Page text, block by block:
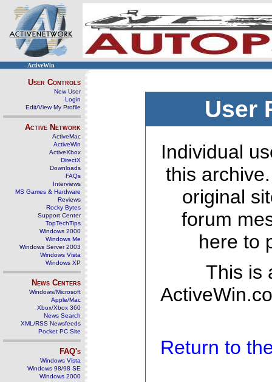
ActiveWin
User Controls
New User
Login
Edit/View My Profile
Active Network
ActiveMac
ActiveWin
ActiveXbox
DirectX
Downloads
FAQs
Interviews
MS Games & Hardware
Reviews
Rocky Bytes
Support Center
TopTechTips
Windows 2000
Windows Me
Windows Server 2003
Windows Vista
Windows XP
News Centers
Windows/Microsoft
Apple/Mac
Xbox/Xbox 360
News Search
XML/RSS Newsfeeds
Pocket PC Site
FAQ's
Windows Vista
Windows 98/98 SE
Windows 2000
User
Individual
this
original
forum
here to
This is
Return to